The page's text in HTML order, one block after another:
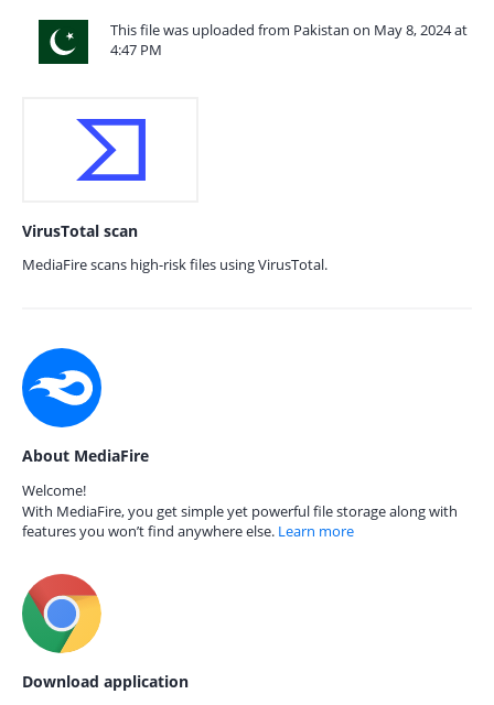
This file was uploaded from Pakistan on May 8, 2024 at
4:47 PM
VirusTotal scan
MediaFire scans high-risk files using VirusTotal.
About MediaFire
Welcome!
With MediaFire, you get simple yet powerful file storage along with
features you won’t find anywhere else. Learn more
Download application